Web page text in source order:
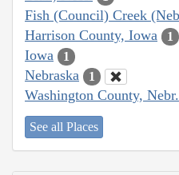
Fish (Council) Creek
Harrison County, Iowa 1
Iowa 1
Nebraska 1
Washington County, Nebr.
See all Places